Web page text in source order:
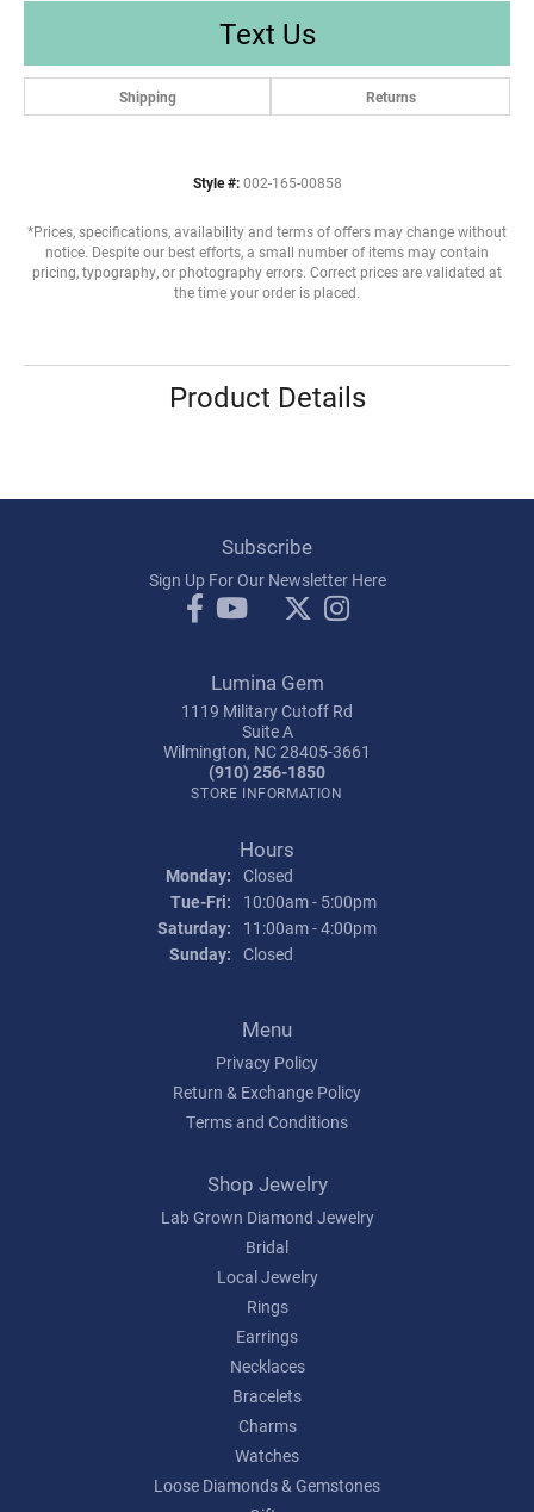
Text Us
Shipping Returns
Style #: 002-165-00858
*Prices, specifications, availability and terms of offers may change without
notice. Despite our best efforts, a small number of items may contain
pricing, typography, or photography errors. Correct prices are validated at
the time your order is placed.
Product Details
Subscribe
Sign Up For Our Newsletter Here
Lumina Gem
1119 Military Cutoff Rd
Suite A
Wilmington, NC 28405-3661
(910) 256-1850
STORE INFORMATION
Hours
Monday: Closed
Tue-Fri: Tuesday - Friday:
10:00am - 5:00pm
Saturday:
11:00am - 4:00pm
Sunday: Closed
Menu
Privacy Policy
Return & Exchange Policy
Terms and Conditions
Shop Jewelry
Lab Grown Diamond Jewelry
Bridal
Local Jewelry
Rings
Earrings
Necklaces
Bracelets
Charms
Watches
Loose Diamonds & Gemstones